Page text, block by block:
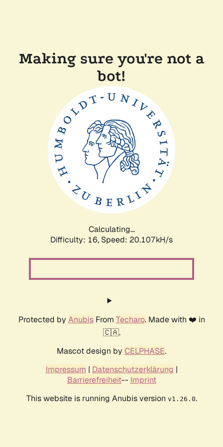
Making sure you're not a
bot!
Calculating...
Difficulty: 16, Speed: 20.107kH/s
Protected by AnubisFrom Techaro. Made with ❤️ in
🇨🇦.
Mascot design by CELPHASE.
Impressum | Datenschutzerklärung |
Barrierefreiheit-- Imprint
This website is running Anubis version v1.26.0.